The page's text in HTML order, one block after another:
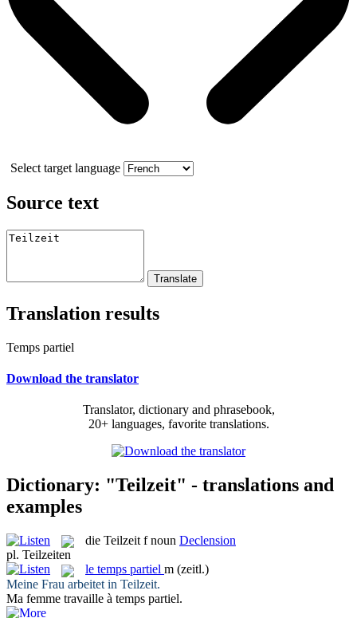
Select target language
Source text
Translation results
Temps partiel
Download the translator
Translator, dictionary and phrasebook,
20+ languages, favorite translations.
Dictionary: "Teilzeit" - translations and
examples
die Teilzeit f noun Declension
pl. Teilzeiten
le temps partiel m (zeitl.)
Meine Frau arbeitet in Teilzeit.
Ma femme travaille à temps partiel.